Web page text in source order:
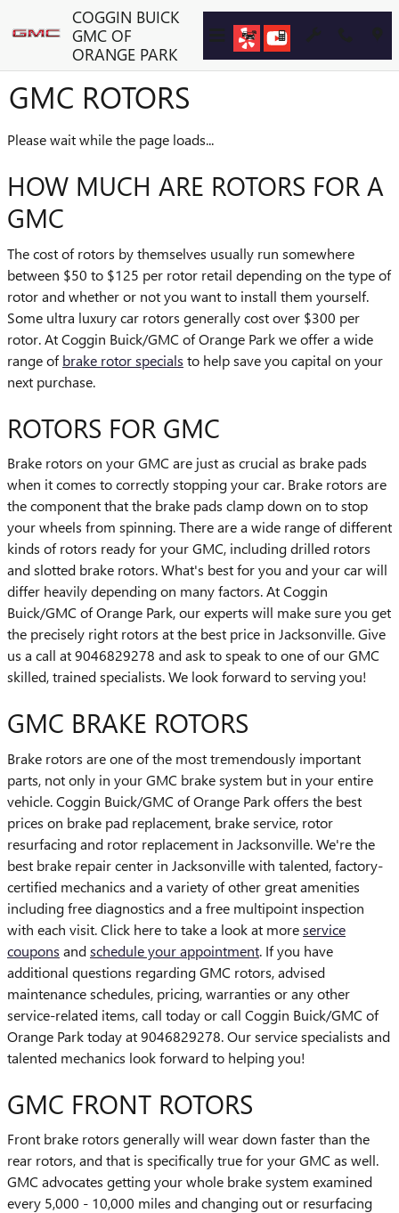
Skip to main contentCOGGIN BUICK
GMC OF
ORANGE PARK
GMC ROTORS
Please wait while the page loads...
HOW MUCH ARE ROTORS FOR A
GMC
The cost of rotors by themselves usually run somewhere
between $50 to $125 per rotor retail depending on the type of
rotor and whether or not you want to install them yourself.
Some ultra luxury car rotors generally cost over $300 per
rotor. At Coggin Buick/GMC of Orange Park we offer a wide
range ofbrake rotor specials to help save you capital on your
next purchase.
ROTORS FOR GMC
Brake rotors on your GMC are just as crucial as brake pads
when it comes to correctly stopping your car. Brake rotors are
the component that the brake pads clamp down on to stop
your wheels from spinning. There are a wide range of different
kinds of rotors ready for your GMC, including drilled rotors
and slotted brake rotors. What's best for you and your car will
differ heavily depending on many factors. At Coggin
Buick/GMC of Orange Park, our experts will make sure you get
the precisely right rotors at the best price in Jacksonville. Give
us a call at 9046829278 and ask to speak to one of our GMC
skilled, trained specialists. We look forward to serving you!
GMC BRAKE ROTORS
Brake rotors are one of the most tremendously important
parts, not only in your GMC brake system but in your entire
vehicle. Coggin Buick/GMC of Orange Park offers the best
prices on brake pad replacement, brake service, rotor
resurfacing and rotor replacement in Jacksonville. We're the
best brake repair center in Jacksonville with talented, factory-
certified mechanics and a variety of other great amenities
including free diagnostics and a free multipoint inspection
with each visit. Click here to take a look at moreservice
coupons andschedule your appointment. If you have
additional questions regarding GMC rotors, advised
maintenance schedules, pricing, warranties or any other
service-related items, call today or call Coggin Buick/GMC of
Orange Park today at 9046829278. Our service specialists and
talented mechanics look forward to helping you!
GMC FRONT ROTORS
Front brake rotors generally will wear down faster than the
rear rotors, and that is specifically true for your GMC as well.
GMC advocates getting your whole brake system examined
every 5,000 - 10,000 miles and changing out or resurfacing